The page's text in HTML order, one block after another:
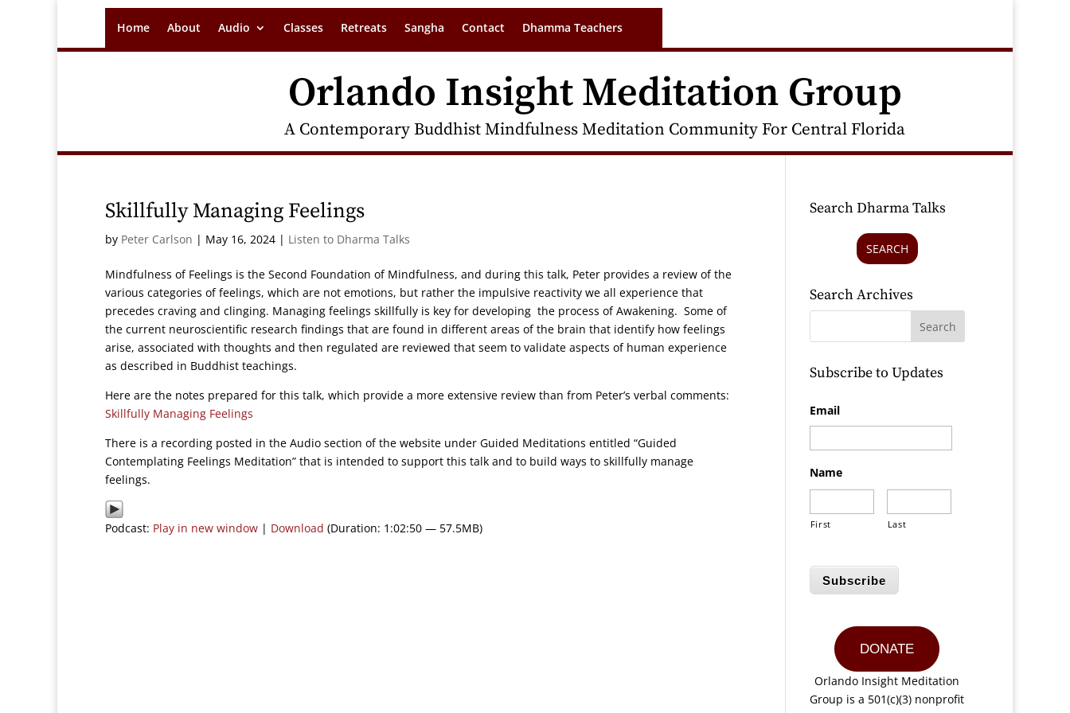
Home About Audio Classes Retreats Sangha Contact Dhamma Teachers
Orlando Insight Meditation Group
A Contemporary Buddhist Mindfulness Meditation Community For Central Florida
Skillfully Managing Feelings
by Peter Carlson | May 16, 2024 | Listen to Dharma Talks
Mindfulness of Feelings is the Second Foundation of Mindfulness, and during this talk, Peter provides a review of the
various categories of feelings, which are not emotions, but rather the impulsive reactivity we all experience that
precedes craving and clinging. Managing feelings skillfully is key for developing the process of Awakening. Some of
the current neuroscientific research findings that are found in different areas of the brain that identify how feelings
arise, associated with thoughts and then regulated are reviewed that seem to validate aspects of human experience
as described in Buddhist teachings.
Here are the notes prepared for this talk, which provide a more extensive review than from Peter’s verbal comments:
Skillfully Managing Feelings
There is a recording posted in the Audio section of the website under Guided Meditations entitled “Guided
Contemplating Feelings Meditation” that is intended to support this talk and to build ways to skillfully manage
feelings.
Podcast: Play in new window | Download (Duration: 1:02:50 — 57.5MB)
Search Dharma Talks
SEARCH
Search Archives
Subscribe to Updates
Email
Name
First Last
Subscribe
DONATE
Orlando Insight Meditation
Group is a 501(c)(3) nonprofit